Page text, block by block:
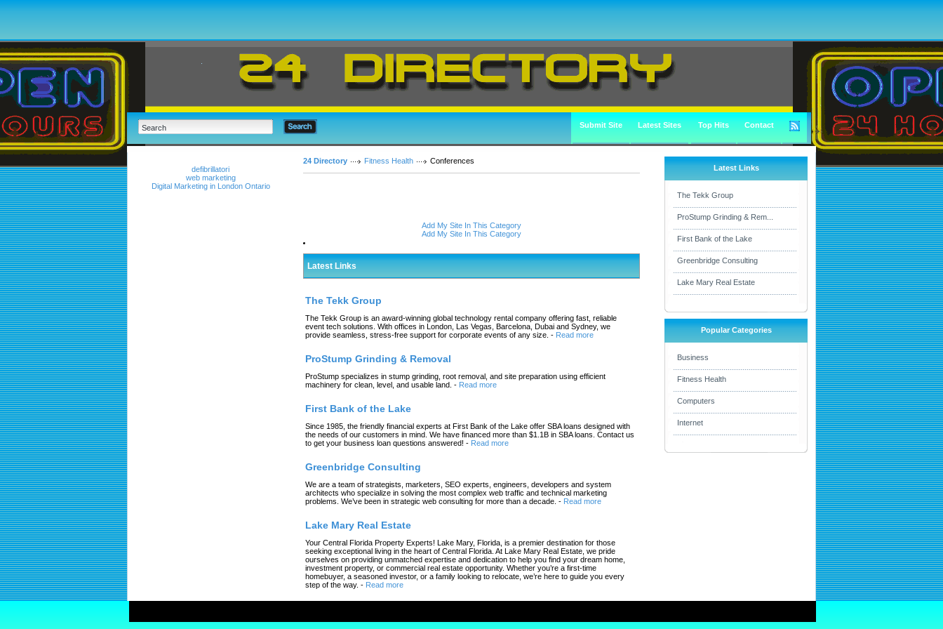
Submit Site Latest Sites Top Hits Contact
defibrillatori
web marketing
Digital Marketing in London Ontario
24 Directory Fitness Health Conferences
Add My Site In This Category
Add My Site In This Category
Latest Links
The Tekk Group
The Tekk Group is an award-winning global technology rental company offering fast, reliable
event tech solutions. With offices in London, Las Vegas, Barcelona, Dubai and Sydney, we
provide seamless, stress-free support for corporate events of any size. - Read more
ProStump Grinding & Removal
ProStump specializes in stump grinding, root removal, and site preparation using efficient
machinery for clean, level, and usable land. - Read more
First Bank of the Lake
Since 1985, the friendly financial experts at First Bank of the Lake offer SBA loans designed with
the needs of our customers in mind. We have financed more than $1.1B in SBA loans. Contact us
to get your business loan questions answered! - Read more
Greenbridge Consulting
We are a team of strategists, marketers, SEO experts, engineers, developers and system
architects who specialize in solving the most complex web traffic and technical marketing
problems. We’ve been in strategic web consulting for more than a decade. - Read more
Lake Mary Real Estate
Your Central Florida Property Experts! Lake Mary, Florida, is a premier destination for those
seeking exceptional living in the heart of Central Florida. At Lake Mary Real Estate, we pride
ourselves on providing unmatched expertise and dedication to help you find your dream home,
investment property, or commercial real estate opportunity. Whether you’re a first-time
homebuyer, a seasoned investor, or a family looking to relocate, we’re here to guide you every
step of the way. - Read more
Latest Links
The Tekk Group
ProStump Grinding & Rem...
First Bank of the Lake
Greenbridge Consulting
Lake Mary Real Estate
Popular Categories
Business
Fitness Health
Computers
Internet